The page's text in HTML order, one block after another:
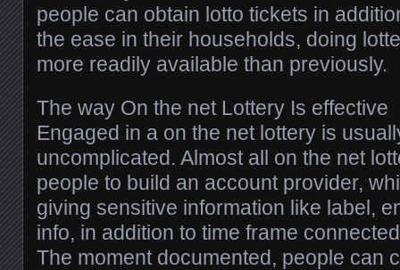
people can obtain lotto tickets in
the ease in their households, doing
more readily available than previously.
The way On the net Lottery Is effective
Engaged in a on the net lottery is
uncomplicated. Almost all on the net
people to build an account provider,
giving sensitive information like label,
info, in addition to time frame
The moment documented, people can